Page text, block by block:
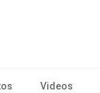
Videos